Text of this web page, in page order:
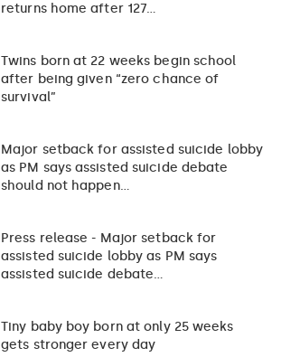
returns home after 127…
Twins born at 22 weeks begin school
after being given “zero chance of
survival”
Major setback for assisted suicide lobby
as PM says assisted suicide debate
should not happen…
Press release - Major setback for
assisted suicide lobby as PM says
assisted suicide debate…
Tiny baby boy born at only 25 weeks
gets stronger every day